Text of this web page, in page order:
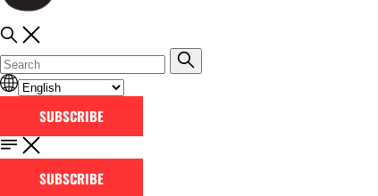
SUBSCRIBE
SUBSCRIBE